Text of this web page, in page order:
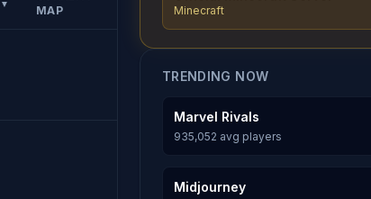
▼
MAP
Minecraft
TRENDING NOW
Marvel Rivals
935,052 avg players
Midjourney